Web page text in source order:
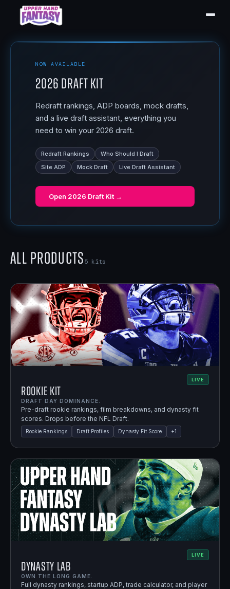
NOW AVAILABLE
2026 Draft Kit
Redraft rankings, ADP boards, mock drafts,
and a live draft assistant, everything you
need to win your 2026 draft.
Redraft Rankings
Who Should I Draft
Site ADP
Mock Draft Live Draft Assistant
Open 2026 Draft Kit →
All Products5 kits
LIVE
Rookie Kit
DRAFT DAY DOMINANCE.
Pre-draft rookie rankings, film breakdowns, and dynasty fit
scores. Drops before the NFL Draft.
Rookie Rankings Draft Profiles Dynasty Fit Score +1
LIVE
Dynasty Lab
OWN THE LONG GAME.
Full dynasty rankings, startup ADP, trade calculator, and player